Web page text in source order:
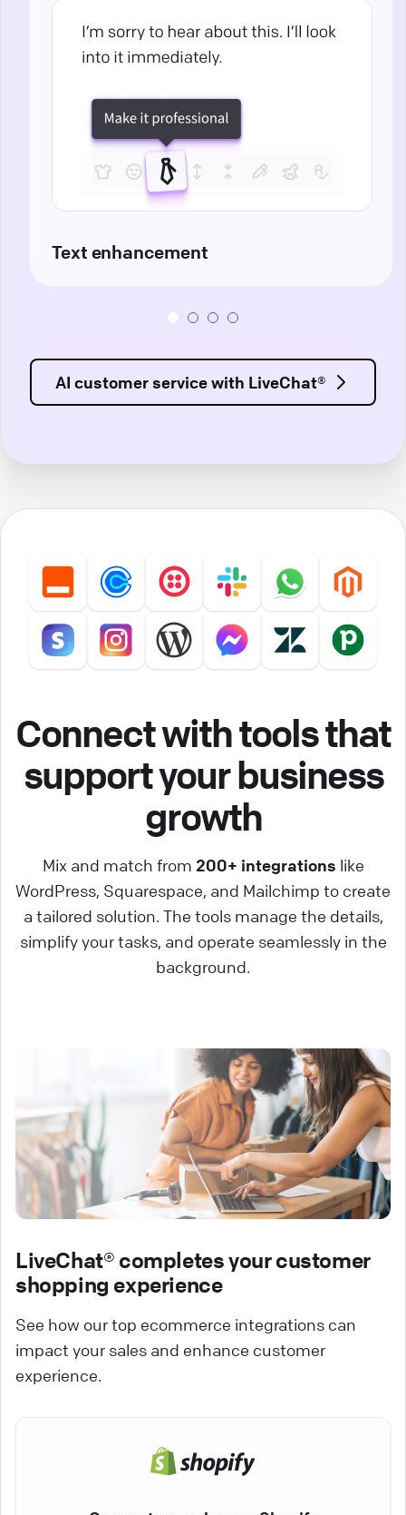
Text enhancement
AI customer service with LiveChat®
Connect with tools that
support your business
growth
Mix and match from 200+ integrations like
WordPress, Squarespace, and Mailchimp to create
a tailored solution. The tools manage the details,
simplify your tasks, and operate seamlessly in the
background.
LiveChat® completes your customer
shopping experience
See how our top ecommerce integrations can
impact your sales and enhance customer
experience.